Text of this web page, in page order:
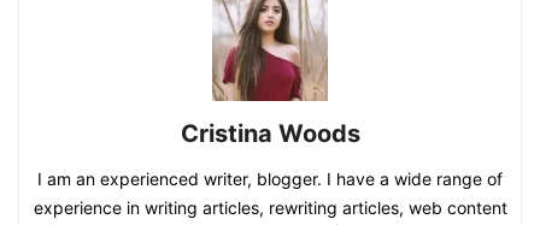
Cristina Woods
I am an experienced writer, blogger. I have a wide range of
experience in writing articles, rewriting articles, web content